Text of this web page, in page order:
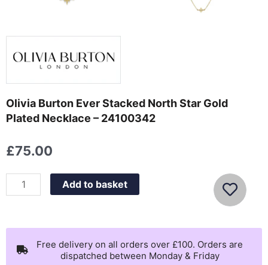
Olivia Burton Ever Stacked North Star Gold
Plated Necklace – 24100342
£75.00
Olivia
Burton
Stacked
North
Star
Add to basket
Free delivery on all orders over £100. Orders are
dispatched between Monday & Friday